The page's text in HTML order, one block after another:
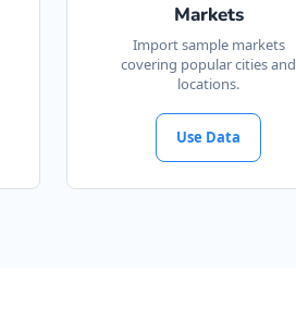
Markets
Import sample markets
covering popular cities and
locations.
Use Data